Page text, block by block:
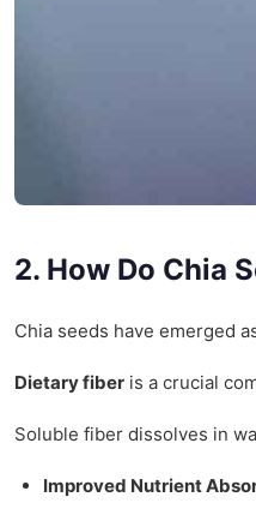
2. How Do Chia
Chia seeds have emerged
Dietary fiber is a crucial
Soluble fiber dissolves in
Improved Nutrient